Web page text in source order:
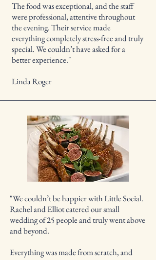
The food was exceptional, and the staff
were professional, attentive throughout
the evening. Their service made
everything completely stress-free and truly
special. We couldn’t have asked for a
better experience."
Linda Roger
"We couldn’t be happier with Little Social.
Rachel and Elliot catered our small
wedding of 25 people and truly went above
and beyond.
Everything was made from scratch, and